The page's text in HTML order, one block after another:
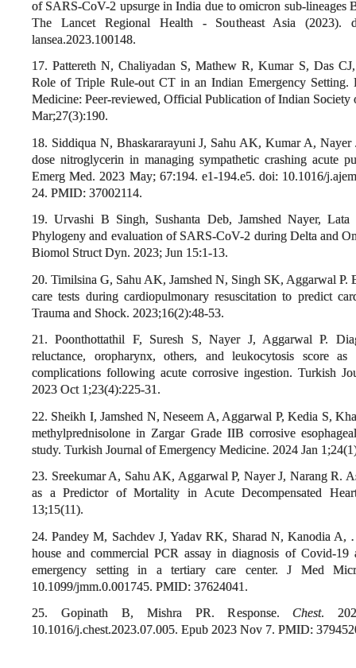
of SARS-CoV-2 upsurge in India due to omicron sub-
The Lancet Regional Health - Southeast Asia (2023).
lansea.2023.100148.
17. Pattereth N, Chaliyadan S, Mathew R, Kumar S, Das
Role of Triple Rule-out CT in an Indian Emergency Setting.
Medicine: Peer-reviewed, Official Publication of Indian
Mar;27(3):190.
18. Siddiqua N, Bhaskararayuni J, Sahu AK, Kumar A,
dose nitroglycerin in managing sympathetic crashing acute
Emerg Med. 2023 May; 67:194. e1-194.e5. doi: 10.1016/
24. PMID: 37002114.
19. Urvashi B Singh, Sushanta Deb, Jamshed Nayer,
Phylogeny and evaluation of SARS-CoV-2 during Delta and
Biomol Struct Dyn. 2023; Jun 15:1-13.
20. Timilsina G, Sahu AK, Jamshed N, Singh SK, Aggarwal P.
care tests during cardiopulmonary resuscitation to predict
Trauma and Shock. 2023;16(2):48-53.
21. Poonthottathil F, Suresh S, Nayer J, Aggarwal P.
reluctance, oropharynx, others, and leukocytosis score
complications following acute corrosive ingestion. Turkish
2023 Oct 1;23(4):225-31.
22. Sheikh I, Jamshed N, Neseem A, Aggarwal P, Kedia S,
methylprednisolone in Zargar Grade IIB corrosive
study. Turkish Journal of Emergency Medicine. 2024 Jan
23. Sreekumar A, Sahu AK, Aggarwal P, Nayer J, Narang R.
as a Predictor of Mortality in Acute Decompensated
13;15(11).
24. Pandey M, Sachdev J, Yadav RK, Sharad N, Kanodia
house and commercial PCR assay in diagnosis of Covid-19
emergency setting in a tertiary care center. J Med
10.1099/jmm.0.001745. PMID: 37624041.
25. Gopinath B, Mishra PR. Response.Chest.
10.1016/j.chest.2023.07.005. Epub 2023 Nov 7. PMID: